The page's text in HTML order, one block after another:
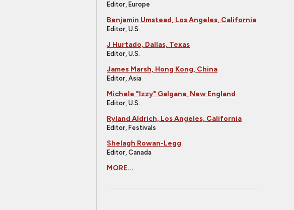
Editor, Europe
Benjamin Umstead, Los Angeles, California
Editor, U.S.
J Hurtado, Dallas, Texas
Editor, U.S.
James Marsh, Hong Kong, China
Editor, Asia
Michele "Izzy" Galgana, New England
Editor, U.S.
Ryland Aldrich, Los Angeles, California
Editor, Festivals
Shelagh Rowan-Legg
Editor, Canada
MORE...